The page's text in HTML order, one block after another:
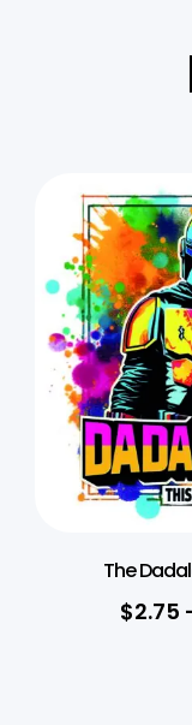
The
$2.75